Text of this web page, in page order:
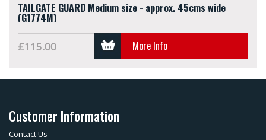
TAILGATE GUARD Medium size - approx. 45cms wide
(G1774M)
£115.00 More Info
Customer Information
Contact Us